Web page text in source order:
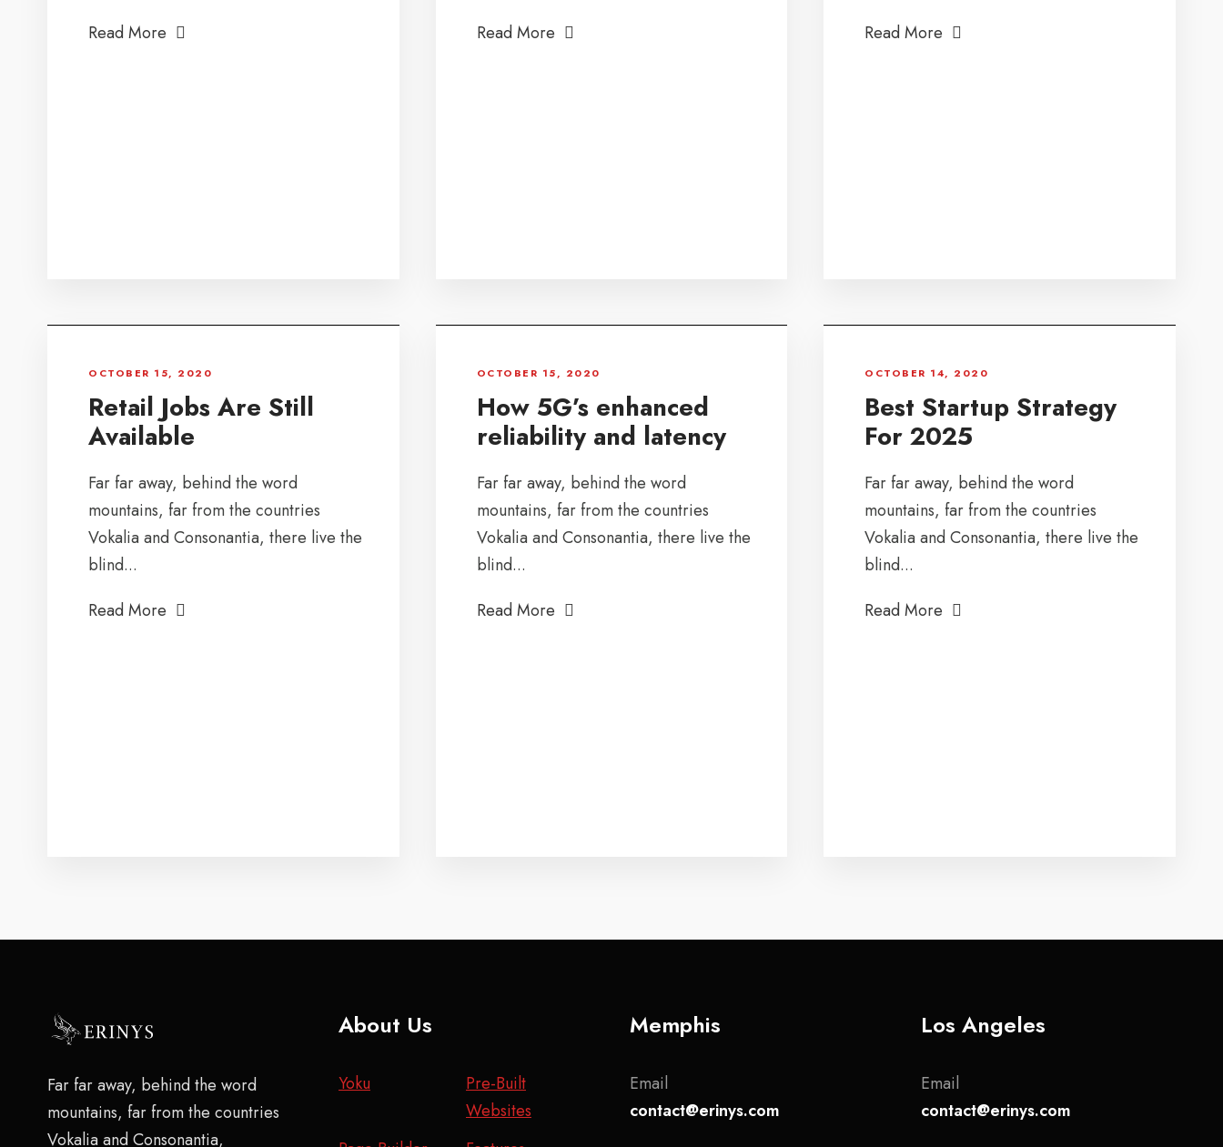
Read More
Read More
Read More
OCTOBER 15, 2020
Retail Jobs Are Still
Available
Far far away, behind the word
mountains, far from the countries
Vokalia and Consonantia, there live the
blind...
Read More
OCTOBER 15, 2020
How 5G’s enhanced
reliability and latency
Far far away, behind the word
mountains, far from the countries
Vokalia and Consonantia, there live the
blind...
Read More
OCTOBER 14, 2020
Best Startup Strategy
For 2025
Far far away, behind the word
mountains, far from the countries
Vokalia and Consonantia, there live the
blind...
Read More
Far far away, behind the word
mountains, far from the countries
Vokalia and Consonantia,
About Us
Yoku
Pre-Built
Websites
Memphis
Email
contact@erinys.com
Los Angeles
Email
contact@erinys.com